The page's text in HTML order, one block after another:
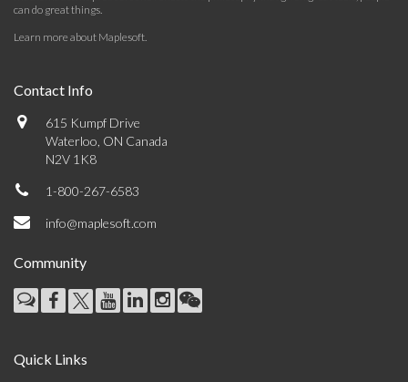
can do great things.
Learn more about Maplesoft.
Contact Info
615 Kumpf Drive
Waterloo, ON Canada
N2V 1K8
1-800-267-6583
info@maplesoft.com
Community
Quick Links